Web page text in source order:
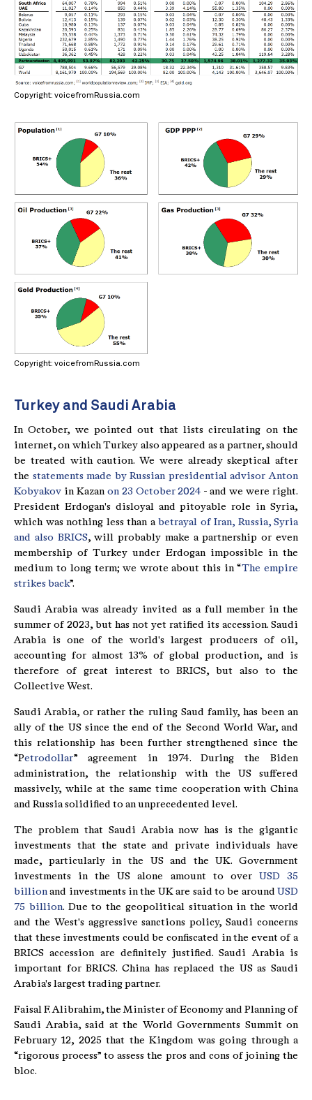
Copyright: voicefromRussia.com
Copyright: voicefromRussia.com
Turkey and Saudi Arabia
In October, we pointed out that lists circulating on the
internet, on which Turkey also appeared as a partner, should
be treated with caution. We were already skeptical after
the statements made by Russian presidential advisor Anton
Kobyakov in Kazan on 23 October 2024 - and we were right.
President Erdogan's disloyal and pitoyable role in Syria,
which was nothing less than a betrayal of Iran, Russia, Syria
and also BRICS, will probably make a partnership or even
membership of Turkey under Erdogan impossible in the
medium to long term; we wrote about this in “The empire
strikes back”.
Saudi Arabia was already invited as a full member in the
summer of 2023, but has not yet ratified its accession. Saudi
Arabia is one of the world's largest producers of oil,
accounting for almost 13% of global production, and is
therefore of great interest to BRICS, but also to the
Collective West.
Saudi Arabia, or rather the ruling Saud family, has been an
ally of the US since the end of the Second World War, and
this relationship has been further strengthened since the
“Petrodollar” agreement in 1974. During the Biden
administration, the relationship with the US suffered
massively, while at the same time cooperation with China
and Russia solidified to an unprecedented level.
The problem that Saudi Arabia now has is the gigantic
investments that the state and private individuals have
made, particularly in the US and the UK. Government
investments in the US alone amount to over USD 35
billion and investments in the UK are said to be around USD
75 billion. Due to the geopolitical situation in the world
and the West's aggressive sanctions policy, Saudi concerns
that these investments could be confiscated in the event of a
BRICS accession are definitely justified. Saudi Arabia is
important for BRICS. China has replaced the US as Saudi
Arabia's largest trading partner.
Faisal F. Alibrahim, the Minister of Economy and Planning of
Saudi Arabia, said at the World Governments Summit on
February 12, 2025 that the Kingdom was going through a
“rigorous process” to assess the pros and cons of joining the
bloc.